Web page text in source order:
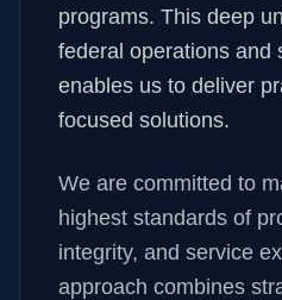
programs. This deep
federal operations and
enables us to deliver
focused solutions.
We are committed to
highest standards of
integrity, and service
approach combines